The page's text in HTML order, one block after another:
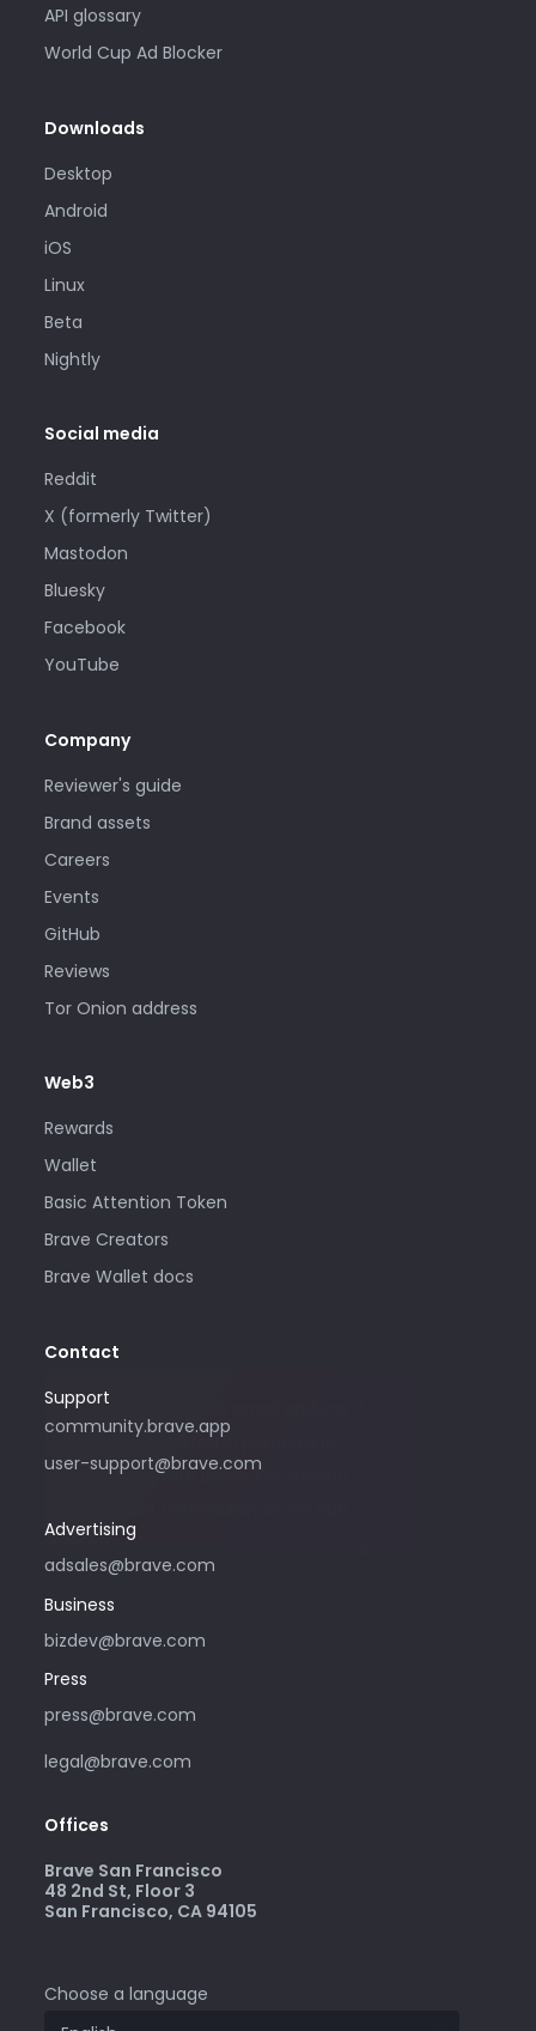
API glossary
World Cup Ad Blocker
Downloads
Desktop
Android
iOS
Linux
Beta
Nightly
Social media
Reddit
X (formerly Twitter)
Mastodon
Bluesky
Facebook
YouTube
Company
Reviewer's guide
Brand assets
Careers
Events
GitHub
Reviews
Tor Onion address
Web3
Rewards
Wallet
Basic Attention Token
Brave Creators
Brave Wallet docs
Contact
Support
community.brave.app
user-support@brave.com
Advertising
adsales@brave.com
Please only use this email address if
you are interested in purchasing
advertising with Brave. For support,
Business
bizdev@brave.com
Press
press@brave.com
legal@brave.com
Offices
Brave San Francisco
48 2nd St, Floor 3
San Francisco, CA 94105
Choose a language